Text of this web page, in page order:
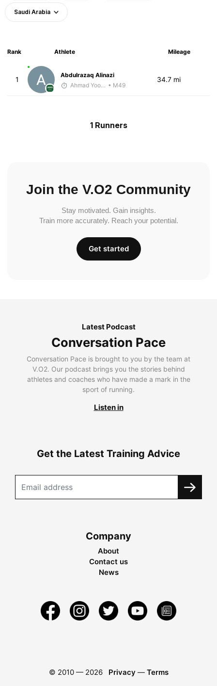
Saudi Arabia
Rank Athlete Mileage
1
Abdulrazaq Alinazi
Ahmad Yoosuf • M49
34.7 mi
1 Runners
Join the V.O2 Community
Stay motivated. Gain insights.
Train more accurately. Reach your potential.
Get started
Latest Podcast
Conversation Pace
Conversation Pace is brought to you by the team at
V.O2. Our podcast brings you the stories behind
athletes and coaches who have made a mark in the
sport of running.
Listen in
Get the Latest Training Advice
Company
About
Contact us
News
© 2010 — 2026 Privacy — Terms